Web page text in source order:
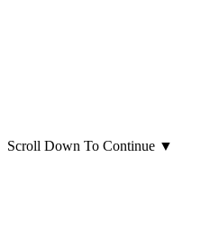
Scroll Down To Continue ▼